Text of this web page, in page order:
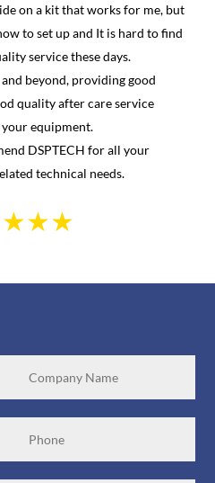
on a kit that works for me, but
to set up and It is hard to find
service these days.
beyond, providing good
quality after care service
your equipment.
DSPTECH for all your
technical needs.